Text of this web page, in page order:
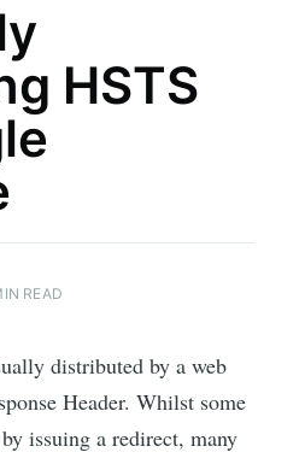
HSTS
READ
distributed by a web
Header. Whilst some
issuing a redirect, many